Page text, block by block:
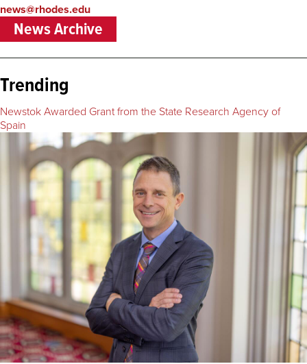
news@rhodes.edu
News Archive
Trending
Newstok Awarded Grant from the State Research Agency of
Spain